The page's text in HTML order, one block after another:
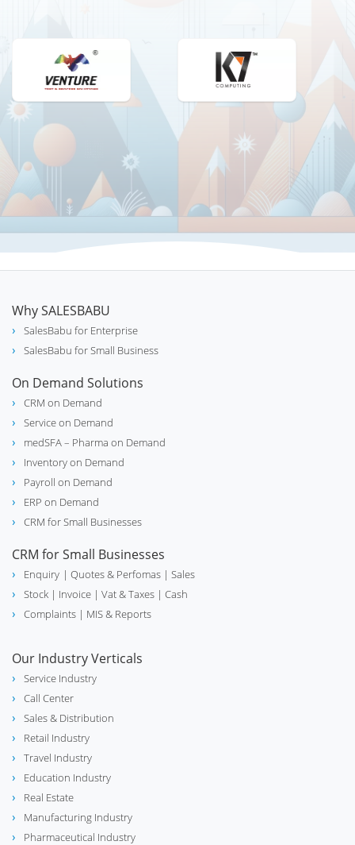
Why SALESBABU
SalesBabu for Enterprise
SalesBabu for Small Business
On Demand Solutions
CRM on Demand
Service on Demand
medSFA – Pharma on Demand
Inventory on Demand
Payroll on Demand
ERP on Demand
CRM for Small Businesses
CRM for Small Businesses
Enquiry | Quotes & Perfomas | Sales
Stock | Invoice | Vat & Taxes | Cash
Complaints | MIS & Reports
Our Industry Verticals
Service Industry
Call Center
Sales & Distribution
Retail Industry
Travel Industry
Education Industry
Real Estate
Manufacturing Industry
Pharmaceutical Industry